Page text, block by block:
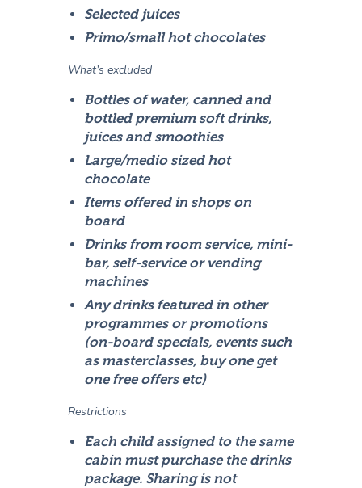
Selected juices
Primo/small hot chocolates
What’s excluded
Bottles of water, canned and
bottled premium soft drinks,
juices and smoothies
Large/medio sized hot
chocolate
Items offered in shops on
board
Drinks from room service, mini-
bar, self-service or vending
machines
Any drinks featured in other
programmes or promotions
(on-board specials, events such
as masterclasses, buy one get
one free offers etc)
Restrictions
Each child assigned to the same
cabin must purchase the drinks
package. Sharing is not